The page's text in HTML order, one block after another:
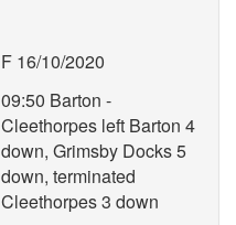
F 16/10/2020
09:50 Barton -
Cleethorpes left Barton 4
down, Grimsby Docks 5
down, terminated
Cleethorpes 3 down